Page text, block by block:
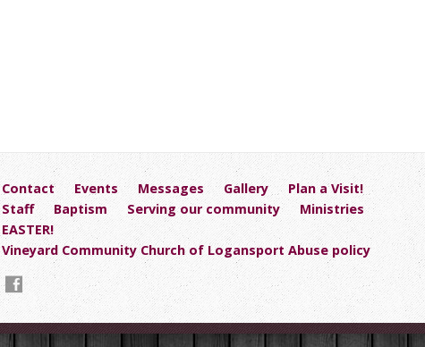
Contact Events Messages Gallery
Plan a Visit!
Staff
Baptism Serving our community
Ministries
EASTER!
Vineyard Community Church of Logansport Abuse policy